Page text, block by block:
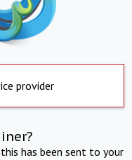
provider
has been sent to your